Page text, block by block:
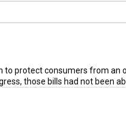
protect consumers from an
those bills had not been